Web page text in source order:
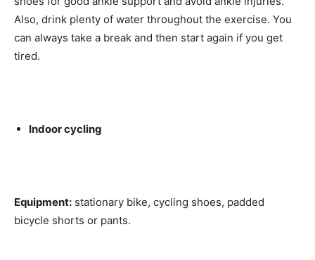
Also, drink plenty of water throughout the exercise. You
can always take a break and then start again if you get
tired.
Indoor cycling
Equipment: stationary bike, cycling shoes, padded
bicycle shorts or pants.